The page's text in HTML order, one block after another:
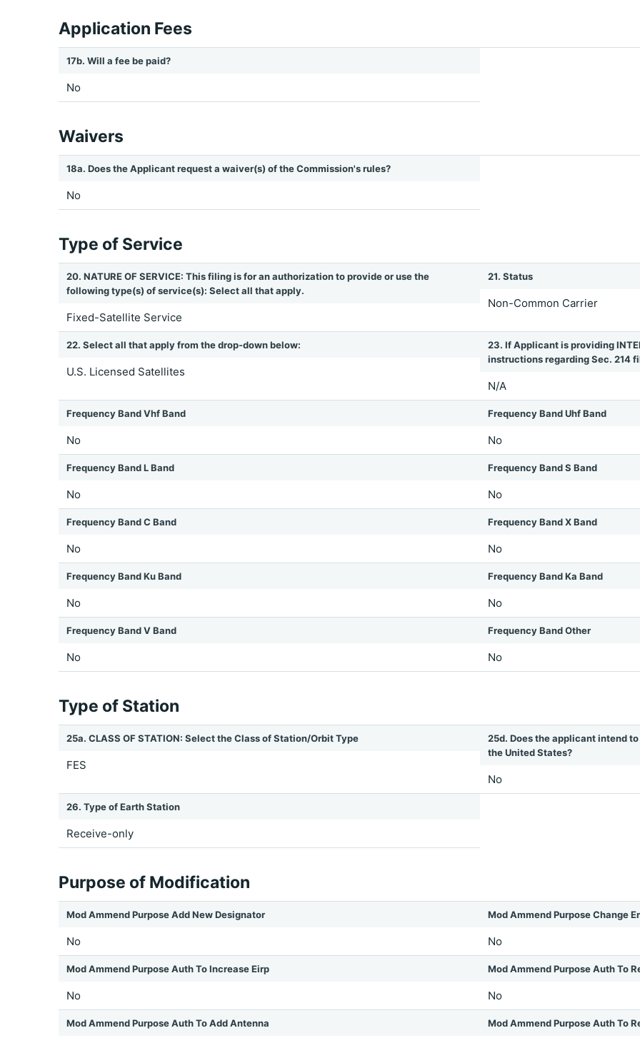
Application Fees
17b. Will a fee be paid?
No
Waivers
18a. Does the Applicant request a waiver(s) of the Commission's rules?
No
Type of Service
20. NATURE OF SERVICE: This filing is for an authorization to provide or use the
following type(s) of service(s): Select all that apply.
Fixed-Satellite Service
21. Status
Non-Common Carrier
22. Select all that apply from the drop-down below:
U.S. Licensed Satellites
23. If Applicant is providing
instructions regarding Sec. 214
N/A
Frequency Band Vhf Band
No
Frequency Band Uhf Band
No
Frequency Band L Band
No
Frequency Band S Band
No
Frequency Band C Band
No
Frequency Band X Band
No
Frequency Band Ku Band
No
Frequency Band Ka Band
No
Frequency Band V Band
No
Frequency Band Other
No
Type of Station
25a. CLASS OF STATION: Select the Class of Station/Orbit Type
FES
25d. Does the applicant intend
the United States?
No
26. Type of Earth Station
Receive-only
Purpose of Modification
Mod Ammend Purpose Add New Designator
No
Mod Ammend Purpose Change
No
Mod Ammend Purpose Auth To Increase Eirp
No
Mod Ammend Purpose Auth To
No
Mod Ammend Purpose Auth To Add Antenna Mod Ammend Purpose Auth To